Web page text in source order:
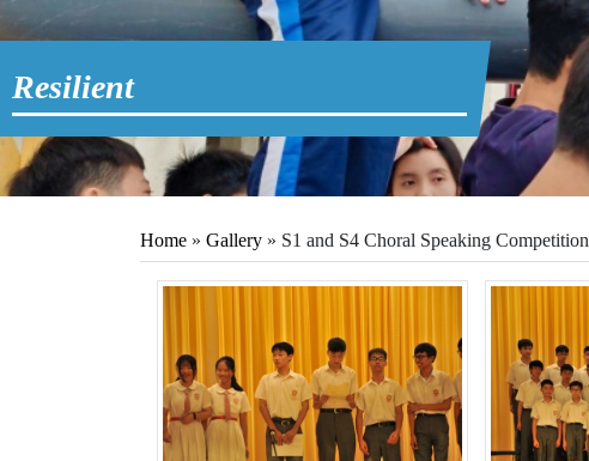
Resilient
Home » Gallery » S1 and S4 Choral Speaking Competition